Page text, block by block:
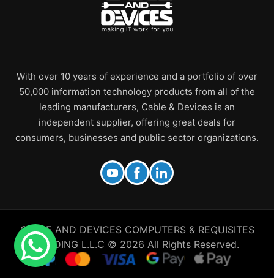
With over 10 years of experience and a portfolio of over
50,000 information technology products from all of the
leading manufacturers, Cable & Devices is an
independent supplier, offering great deals for
consumers, businesses and public sector organizations.
CABLE AND DEVICES COMPUTERS & REQUISITES
TRADING L.L.C © 2026 All Rights Reserved.